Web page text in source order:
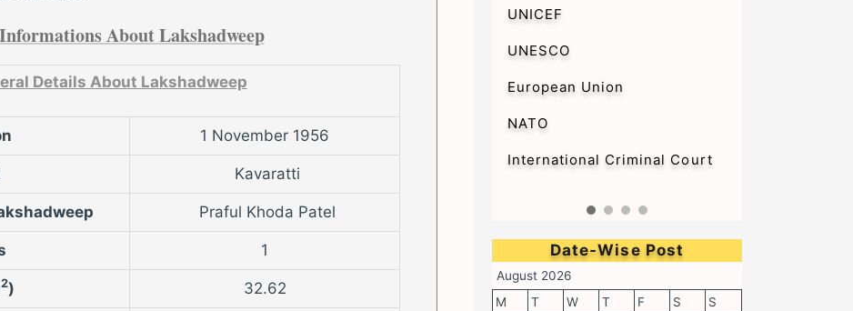
About Lakshadweep
Details About Lakshadweep
1 November 1956
Kavaratti
Praful Khoda Patel
1
2) 32.62
UNICEF
UNESCO
European Union
NATO
International Criminal Court
Date-Wise Post
August 2026
M
T W T F S
S